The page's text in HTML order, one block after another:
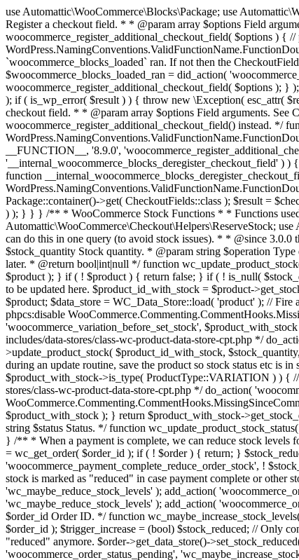
use Automattic\WooCommerce\Blocks\Package; use Automattic\WooCommerce\Blocks\Domain\Services\CheckoutFields; if ( ! function_exists( 'woocommerce_register_additional_checkout_field' ) ) { /** * Register a checkout field. * * @param array $options Field arguments. See CheckoutFields::register_checkout_field() for details. * @throws \Exception If field registration fails. */ function woocommerce_register_additional_checkout_field( $options ) { // phpcs:ignore WordPress.NamingConventions.ValidFunctionName.FunctionDoubleUnderscore,PHPCompatibility.FunctionNameRestrictions.ReservedFunctionNames.FunctionDoubleUnderscore // Check if `woocommerce_blocks_loaded` ran. If not then the CheckoutFields class will not be available yet. // In that case, re-hook `woocommerce_blocks_loaded` and try running this again. $woocommerce_blocks_loaded_ran = did_action( 'woocommerce_blocks_loaded' ); if ( ! $woocommerce_blocks_loaded_ran ) { add_action( 'woocommerce_blocks_loaded', function () use ( $options ) { woocommerce_register_additional_checkout_field( $options ); } ); return; } $checkout_fields = Package::container()->get( CheckoutFields::class ); $result = $checkout_fields->register_checkout_field( $options ); if ( is_wp_error( $result ) ) { throw new \Exception( esc_attr( $result->get_error_message() ) ); } } } if ( ! function_exists( '__experimental_woocommerce_blocks_register_checkout_field' ) ) { /** * Register a checkout field. * * @param array $options Field arguments. See CheckoutFields::register_checkout_field() for details. * @throws \Exception If field registration fails. * @deprecated 5.6.0 Use woocommerce_register_additional_checkout_field() instead. */ function __experimental_woocommerce_blocks_register_checkout_field( $options ) { // phpcs:ignore WordPress.NamingConventions.ValidFunctionName.FunctionDoubleUnderscore,PHPCompatibility.FunctionNameRestrictions.ReservedFunctionNames.FunctionDoubleUnderscore wc_deprecated_function( __FUNCTION__, '8.9.0', 'woocommerce_register_additional_checkout_field' ); woocommerce_register_additional_checkout_field( $options ); } } if ( ! function_exists( '__internal_woocommerce_blocks_deregister_checkout_field' ) ) { /** * Deregister a checkout field. * * @param string $field_id Field ID. * @throws \Exception If field deregistration fails. * @internal */ function __internal_woocommerce_blocks_deregister_checkout_field( $field_id ) { // phpcs:ignore WordPress.NamingConventions.ValidFunctionName.FunctionDoubleUnderscore,PHPCompatibility.FunctionNameRestrictions.ReservedFunctionNames.FunctionDoubleUnderscore $checkout_fields = Package::container()->get( CheckoutFields::class ); $result = $checkout_fields->deregister_checkout_field( $field_id ); if ( is_wp_error( $result ) ) { throw new \Exception( esc_attr( $result->get_error_message() ) ); } } } /** * WooCommerce Stock Functions * * Functions used to manage product stock levels. * * @package